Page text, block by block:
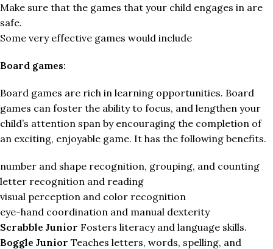
Make sure that the games that your child engages in are
safe.
Some very effective games would include
Board games:
Board games are rich in learning opportunities. Board
games can foster the ability to focus, and lengthen your
child’s attention span by encouraging the completion of
an exciting, enjoyable game. It has the following benefits.
number and shape recognition, grouping, and counting
letter recognition and reading
visual perception and color recognition
eye-hand coordination and manual dexterity
Scrabble Junior Fosters literacy and language skills.
Boggle Junior Teaches letters, words, spelling, and